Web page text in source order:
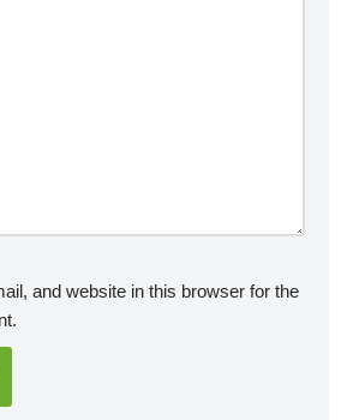
and website in this browser for the